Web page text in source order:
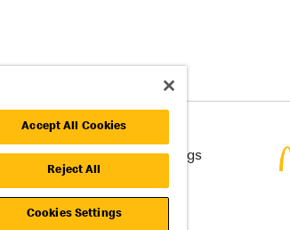
Policy Cookie Settings
Accept All Cookies
Reject All
Cookies Settings